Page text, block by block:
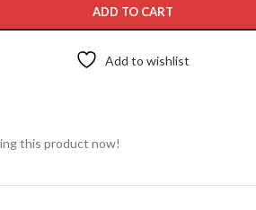
ADD TO CART
Add to wishlist
this product now!